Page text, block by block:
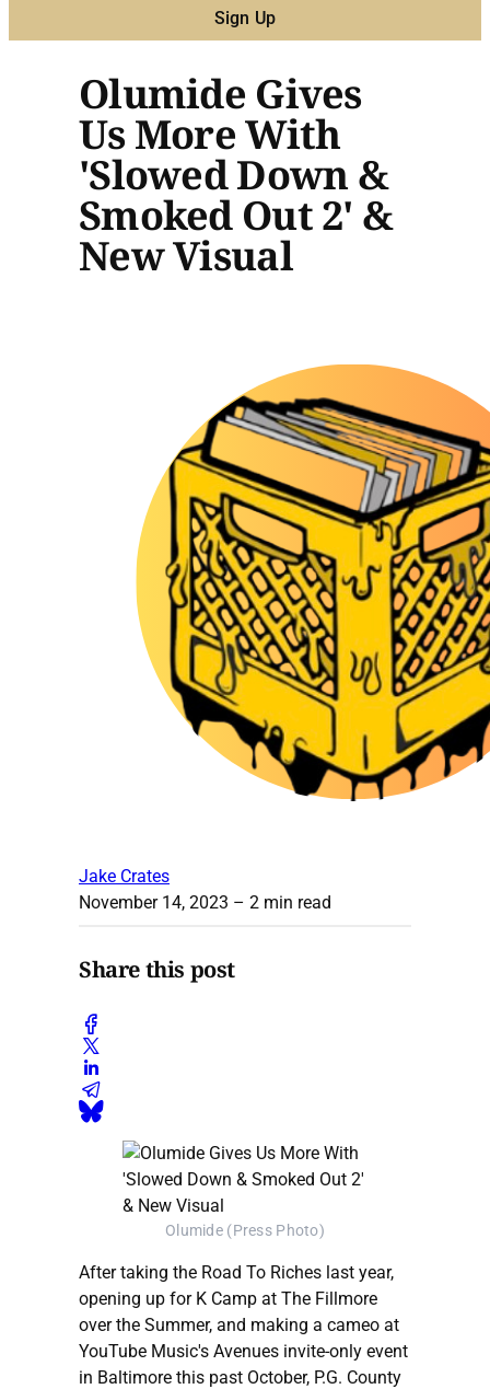
Sign Up
Olumide Gives
Us More With
'Slowed Down &
Smoked Out 2' &
New Visual
Jake Crates
November 14, 2023 – 2 min read
Share this post
Olumide (Press Photo)
After taking the Road To Riches last year,
opening up for K Camp at The Fillmore
over the Summer, and making a cameo at
YouTube Music's Avenues invite-only event
in Baltimore this past October, P.G. County